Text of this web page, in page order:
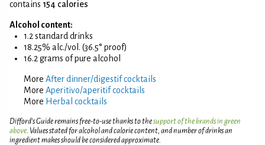
contains 154 calories
Alcohol content:
1.2 standard drinks
18.25% alc./vol. (36.5° proof)
16.2 grams of pure alcohol
More After dinner/digestif cocktails
More Aperitivo/aperitif cocktails
More Herbal cocktails
Difford’s Guide remains free-to-use thanks to thesupport of the brands in green
above. Values stated for alcohol and calorie content, and number of drinks an
ingredient makes should be considered approximate.